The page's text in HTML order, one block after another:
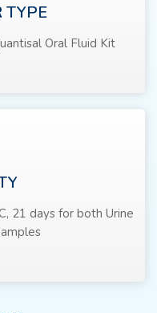
TYPE
Oral Fluid Kit
21 days for both Urine